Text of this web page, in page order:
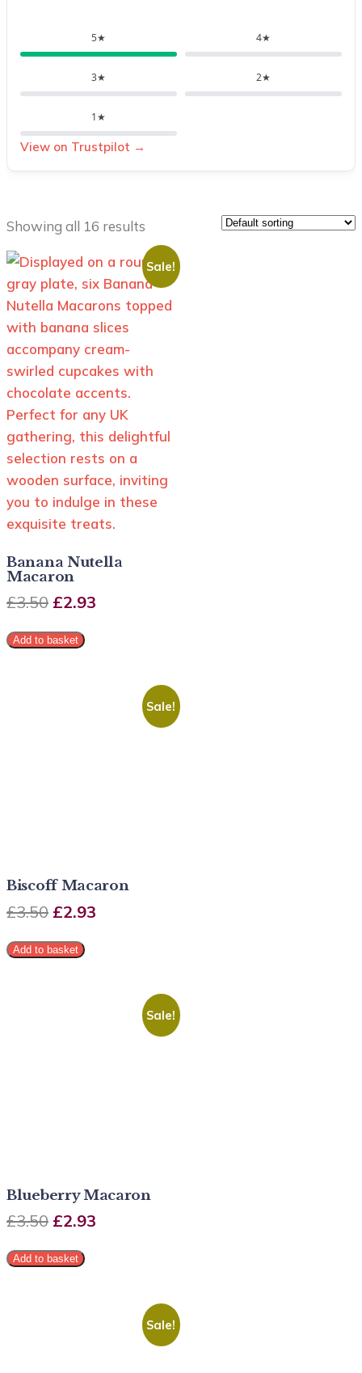
5★ 4★
3★ 2★
1★
View on Trustpilot →
Showing all 16 results
Sale!
Banana Nutella
Macaron
£3.50 £2.93
Add to basket
Sale!
Biscoff Macaron
£3.50 £2.93
Add to basket
Sale!
Blueberry Macaron
£3.50 £2.93
Add to basket
Sale!